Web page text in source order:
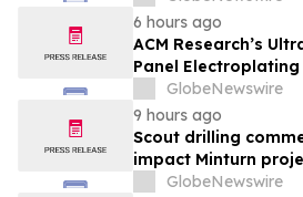
6 hours ago
ACM Research’s
Panel
Production Order
from Customers
GlobeNewswire
9 hours ago
Scout drilling
impact Minturn
Greenland
GlobeNewswire